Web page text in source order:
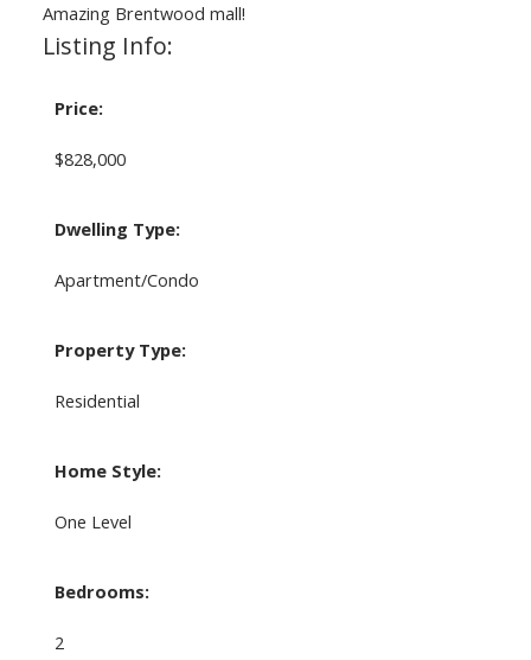
Amazing Brentwood mall!
Listing Info:
Price:
$828,000
Dwelling Type:
Apartment/Condo
Property Type:
Residential
Home Style:
One Level
Bedrooms:
2